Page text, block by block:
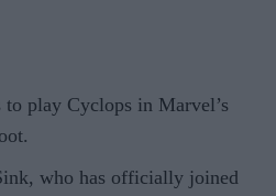
play Cyclops in Marvel’s
who has officially joined